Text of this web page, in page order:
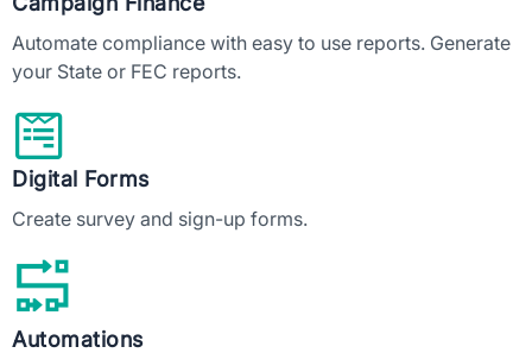
Automate compliance with easy to use reports. Generate
your State or FEC reports.
Digital Forms
Create survey and sign-up forms.
Automations